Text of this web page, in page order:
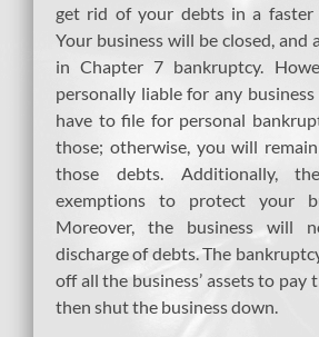
get rid of your debts in a faster
Your business will be closed, and
in Chapter 7 bankruptcy.
personally liable for any
have to file for personal
those; otherwise, you will
those debts. Additionally,
exemptions to protect your
Moreover, the business will
discharge of debts. The
off all the business’ assets to pay
then shut the business down.